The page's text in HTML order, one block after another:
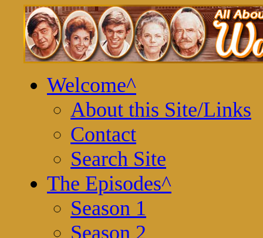
Welcome^
About this Site/Links
Contact
Search Site
The Episodes^
Season 1
Season 2